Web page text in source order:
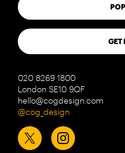
GET
020 8269 1800
London SE10 9QF
hello@cogdesign.com
@cog_design